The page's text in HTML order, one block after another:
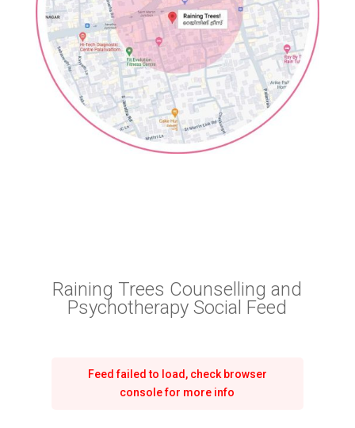
Raining Trees Counselling and
Psychotherapy Social Feed
Feed failed to load, check browser
console for more info